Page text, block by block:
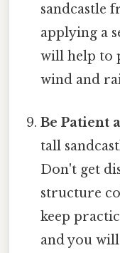
sandcastle
applying a
will help to
wind and
Be Patient
tall
Don't get
structure
keep
and you